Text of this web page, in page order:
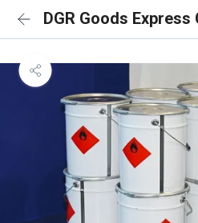
DGR Goods